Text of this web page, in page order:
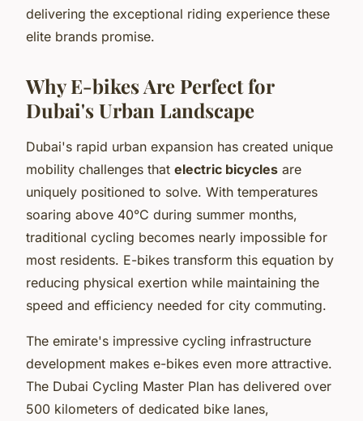
delivering the exceptional riding experience these
elite brands promise.
Why E-bikes Are Perfect for
Dubai's Urban Landscape
Dubai's rapid urban expansion has created unique
mobility challenges that electric bicycles are
uniquely positioned to solve. With temperatures
soaring above 40°C during summer months,
traditional cycling becomes nearly impossible for
most residents. E-bikes transform this equation by
reducing physical exertion while maintaining the
speed and efficiency needed for city commuting.
The emirate's impressive cycling infrastructure
development makes e-bikes even more attractive.
The Dubai Cycling Master Plan has delivered over
500 kilometers of dedicated bike lanes,